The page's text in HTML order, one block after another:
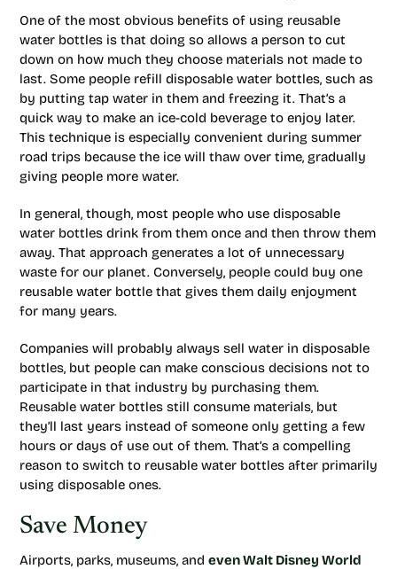
One of the most obvious benefits of using reusable
water bottles is that doing so allows a person to cut
down on how much they choose materials not made to
last. Some people refill disposable water bottles, such as
by putting tap water in them and freezing it. That’s a
quick way to make an ice-cold beverage to enjoy later.
This technique is especially convenient during summer
road trips because the ice will thaw over time, gradually
giving people more water.
In general, though, most people who use disposable
water bottles drink from them once and then throw them
away. That approach generates a lot of unnecessary
waste for our planet. Conversely, people could buy one
reusable water bottle that gives them daily enjoyment
for many years.
Companies will probably always sell water in disposable
bottles, but people can make conscious decisions not to
participate in that industry by purchasing them.
Reusable water bottles still consume materials, but
they’ll last years instead of someone only getting a few
hours or days of use out of them. That’s a compelling
reason to switch to reusable water bottles after primarily
using disposable ones.
Save Money
Airports, parks, museums, and even Walt Disney World